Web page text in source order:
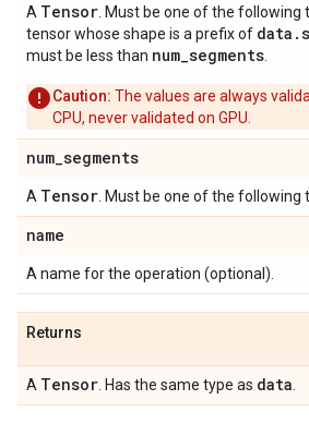
A Tensor . Must be one of the following
tensor whose shape is a prefix of data .
must be less than num_segments
Caution: The values are always
CPU, never validated on GPU.
num_segments
A Tensor . Must be one of the following
name
A name for the operation (optional).
Returns
A Tensor . Has the same type as data